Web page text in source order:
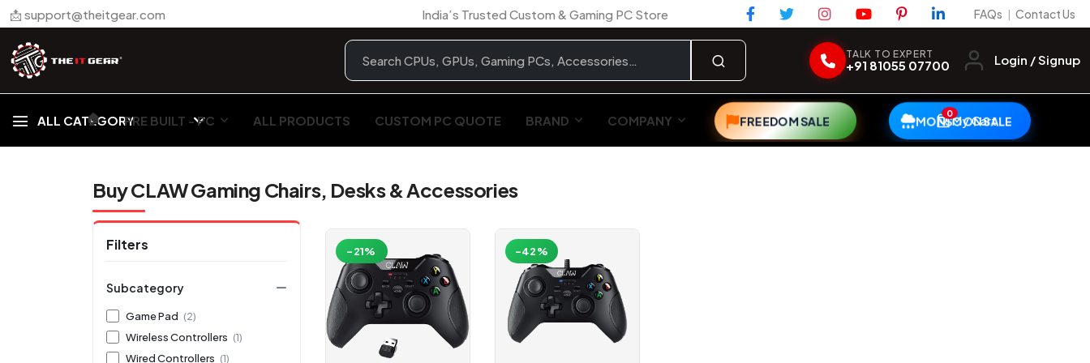
📩 support@theitgear.com India’s Trusted Custom & Gaming PC Store FAQs | Contact Us
TALK TO EXPERT
+91 81055 07700 Login / Signup
ALL CATEGORY
🏠︎ PRE BUILT - PC ALL PRODUCTS CUSTOM PC QUOTE BRAND COMPANY FREEDOM SALE MONSOON SALE
0My Cart
Buy CLAW Gaming Chairs, Desks & Accessories
-21% -42%
Filters
Subcategory
Game Pad (2)
Wireless Controllers (1)
Wired Controllers (1)